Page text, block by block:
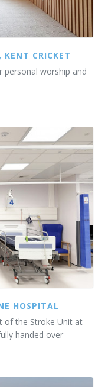
CRICKET
personal worship and
HOSPITAL
of the Stroke Unit at
handed over